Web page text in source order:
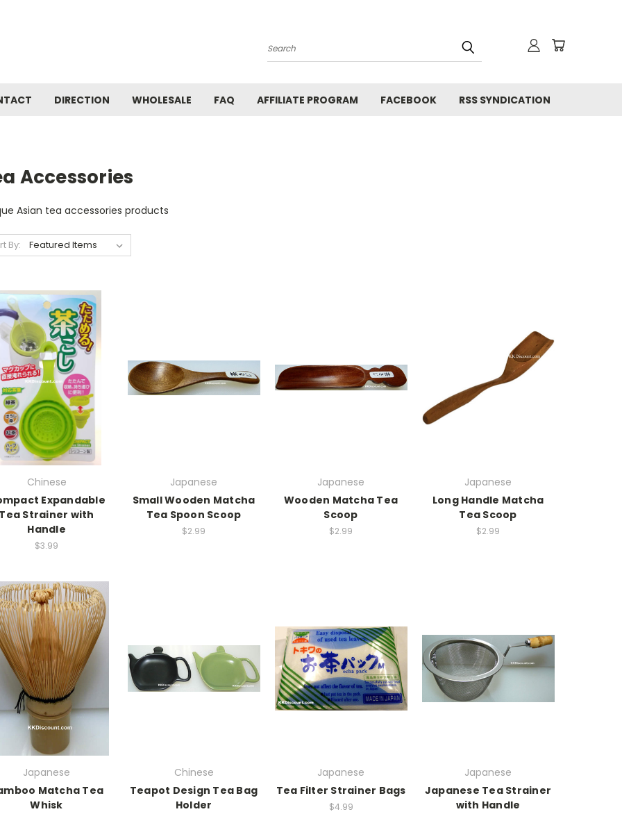
Search
DIRECTION WHOLESALE FAQ AFFILIATE PROGRAM FACEBOOK RSS SYNDICATION
Accessories
Asian tea accessories products
By:
Chinese
Expandable
Strainer with
Handle
$3.99
Japanese
Small Wooden Matcha
Tea Spoon Scoop
$2.99
Japanese
Wooden Matcha Tea
Scoop
$2.99
Japanese
Long Handle Matcha
Tea Scoop
$2.99
Japanese
Matcha Tea
Whisk
Chinese
Teapot Design Tea Bag
Holder
Japanese
Tea Filter Strainer Bags
$4.99
Japanese
Japanese Tea Strainer
with Handle